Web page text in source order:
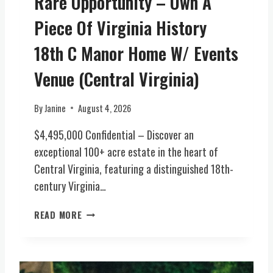
D
G
E
,
A
I
N
E
R
Y
E
T
A
T
E
(
C
N
L
Piece Of Virginia History
18th C Manor Home W/ Events
Venue (Central Virginia)
ByJanine August 4, 2026
$4,495,000 Confidential – Discover an
exceptional 100+ acre estate in the heart of
Central Virginia, featuring a distinguished 18th-
century Virginia…
READ MORER
O